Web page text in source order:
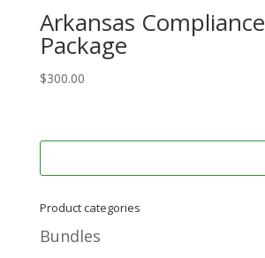
Arkansas Compliance
Package
$300.00
Product categories
Bundles